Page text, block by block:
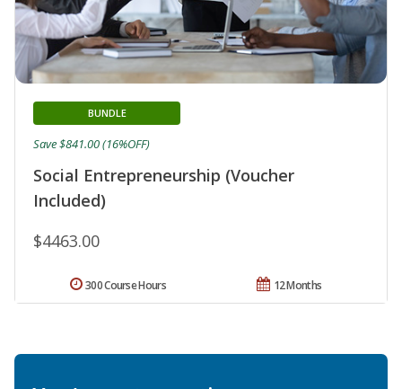
Social Entrepreneurship (Voucher
Included)
BUNDLE
$4463.00
Save $841.00 (16%OFF)
12 Months
300 Course Hours